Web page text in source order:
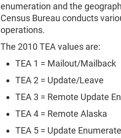
enumeration and the
Census Bureau conducts
operations.
The 2010 TEA values are:
TEA 1 = Mailout/Mailback
TEA 2 = Update/Leave
TEA 3 = Remote Update
TEA 4 = Remote Alaska
TEA 5 = Update Enumerate